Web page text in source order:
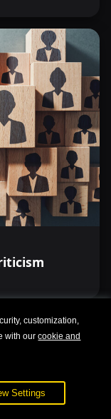
customization,
with ourcookie and
Settings